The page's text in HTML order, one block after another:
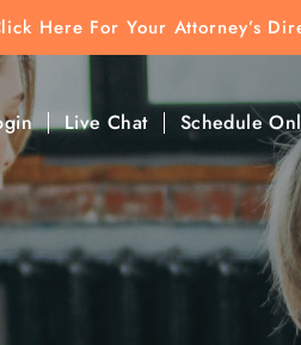
Here For Your Attorney’s
Live Chat Schedule
Contact